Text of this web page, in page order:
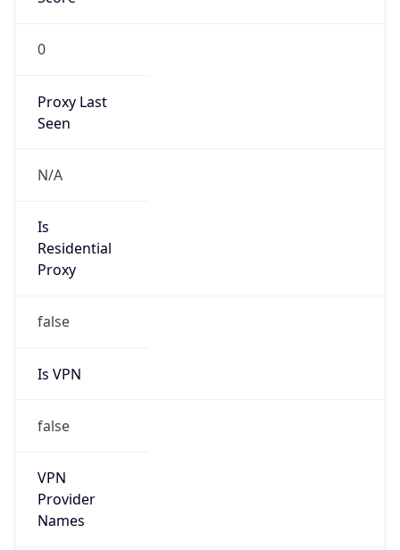
0
Proxy Last
Seen
N/A
Is
Residential
Proxy
false
Is VPN
false
VPN
Provider
Names